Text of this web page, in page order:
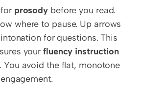
prosody before you read.
where to pause. Up arrows
for questions. This
your fluency instruction
You avoid the flat, monotone